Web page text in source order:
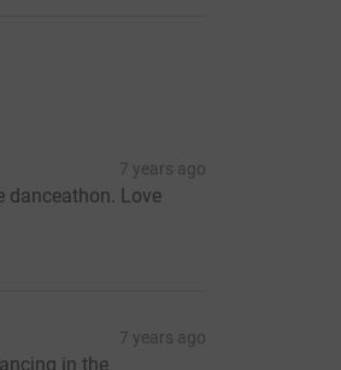
7 years ago
danceathon. Love
7 years ago
in the